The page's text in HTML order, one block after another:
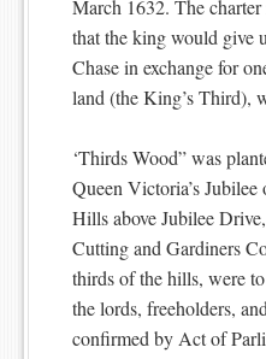
March 1632. The
that the king would give
Chase in exchange for
land (the King’s Third),
‘Thirds Wood” was
Queen Victoria’s
Hills above Jubilee
Cutting and Gardiners
thirds of the hills, were
the lords, freeholders,
confirmed by Act of